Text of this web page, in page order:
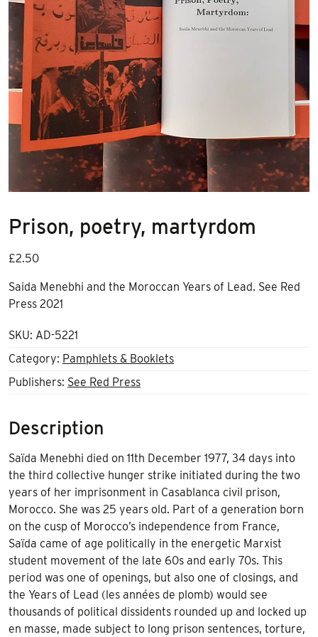
Prison, poetry, martyrdom
£2.50
Saida Menebhi and the Moroccan Years of Lead. See Red
Press 2021
SKU: AD-5221
Category: Pamphlets & Booklets
Publishers: See Red Press
Description
Saïda Menebhi died on 11th December 1977, 34 days into
the third collective hunger strike initiated during the two
years of her imprisonment in Casablanca civil prison,
Morocco. She was 25 years old. Part of a generation born
on the cusp of Morocco’s independence from France,
Saïda came of age politically in the energetic Marxist
student movement of the late 60s and early 70s. This
period was one of openings, but also one of closings, and
the Years of Lead (les années de plomb) would see
thousands of political dissidents rounded up and locked up
en masse, made subject to long prison sentences, torture,